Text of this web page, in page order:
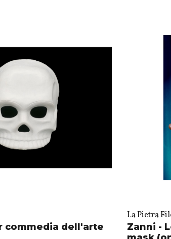
commedia dell'arte
La Pietra
Zanni -